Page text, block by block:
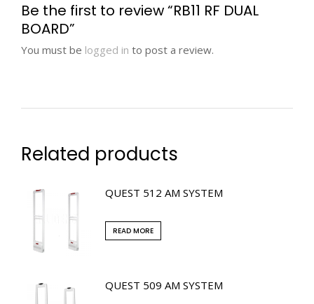
Be the first to review “RB11 RF DUAL
BOARD”
You must be logged in to post a review.
Related products
QUEST 512 AM SYSTEM
READ MORE
QUEST 509 AM SYSTEM